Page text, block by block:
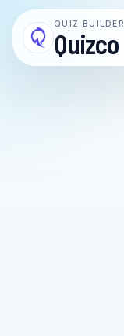
QUIZ BUILDER
Quizco